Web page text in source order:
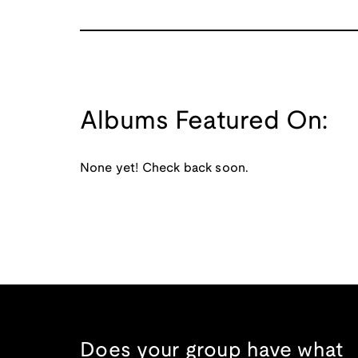
Albums Featured On:
None yet! Check back soon.
Does your group have what